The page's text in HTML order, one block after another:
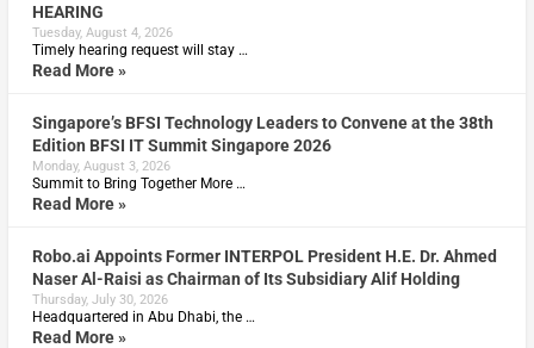
HEARING
Tuesday, August 4, 2026
Timely hearing request will stay …
Read More »
Singapore’s BFSI Technology Leaders to Convene at the 38th
Edition BFSI IT Summit Singapore 2026
Monday, August 3, 2026
Summit to Bring Together More …
Read More »
Robo.ai Appoints Former INTERPOL President H.E. Dr. Ahmed
Naser Al-Raisi as Chairman of Its Subsidiary Alif Holding
Thursday, July 30, 2026
Headquartered in Abu Dhabi, the …
Read More »